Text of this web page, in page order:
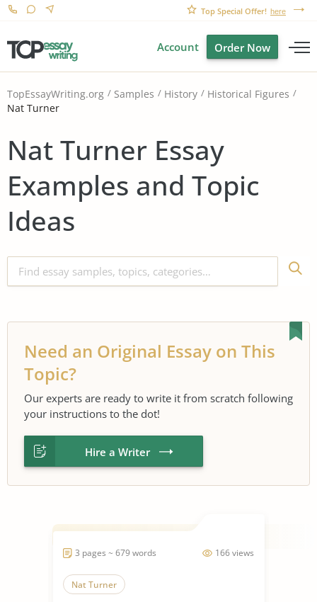
Top Special Offer! here
Account Order Now
TopEssayWriting.org Samples History
Historical Figures
Nat Turner
Nat Turner Essay
Examples and Topic
Ideas
Need an Original Essay on This
Topic?
Our experts are ready to write it from scratch following
your instructions to the dot!
Hire a Writer
166 views
3 pages ~ 679 words
Nat Turner